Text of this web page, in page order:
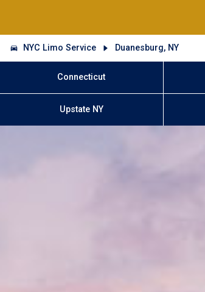
NYC Limo Service Duanesburg, NY
Connecticut
Upstate NY